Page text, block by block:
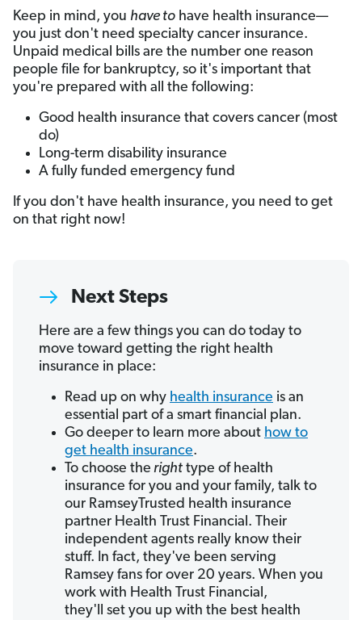
Keep in mind, you have to have health insurance—
you just don't need specialty cancer insurance.
Unpaid medical bills are the number one reason
people file for bankruptcy, so it's important that
you're prepared with all the following:
Good health insurance that covers cancer (most
do)
Long-term disability insurance
A fully funded emergency fund
If you don't have health insurance, you need to get
on that right now!
Next Steps
Here are a few things you can do today to
move toward getting the right health
insurance in place:
Read up on why health insurance is an
essential part of a smart financial plan.
Go deeper to learn more about how to
get health insurance.
To choose the right type of health
insurance for you and your family, talk to
our RamseyTrusted health insurance
partner Health Trust Financial. Their
independent agents really know their
stuff. In fact, they've been serving
Ramsey fans for over 20 years. When you
work with Health Trust Financial,
they'll set you up with the best health